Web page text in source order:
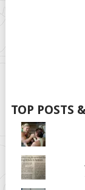
TOP POSTS